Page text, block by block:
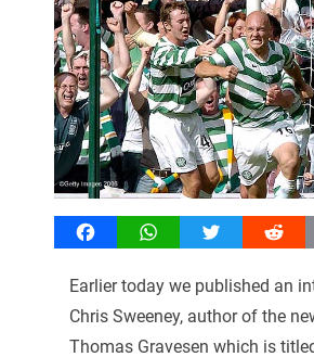
FacebookWhatsAppTwitter Reddit
Earlier today we published an
Chris Sweeney, author of the
Thomas Gravesen which is